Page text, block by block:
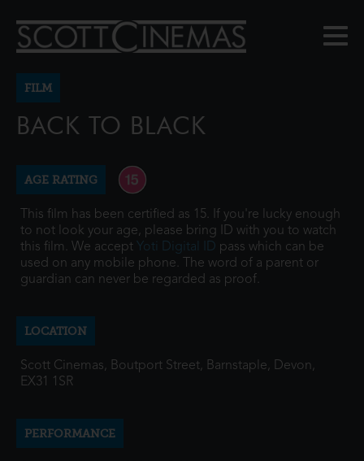
FILM
BACK TO BLACK
AGE RATING
This film has been certified as 15. If you're lucky enough
to not look your age, please bring ID with you to watch
this film. We accept Yoti Digital ID pass which can be
used on any mobile phone. The word of a parent or
guardian can never be regarded as proof.
LOCATION
Scott Cinemas, Boutport Street, Barnstaple, Devon,
EX31 1SR
PERFORMANCE